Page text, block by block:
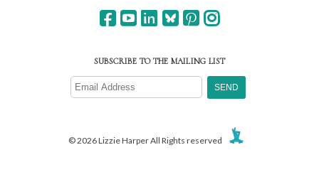
SUBSCRIBE TO THE MAILING LIST
© 2026 Lizzie Harper All Rights reserved